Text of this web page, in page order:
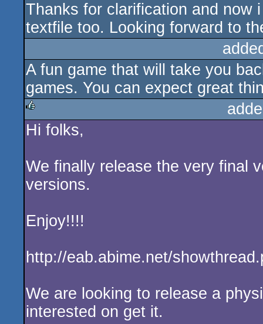
Thanks for clarification and now
textfile too. Looking forward to
A fun game that will take you
games. You can expect great
rulez
Hi folks,
We finally release the very final
versions.
Enjoy!!!!
http://eab.abime.net/
We are looking to release a
interested on get it.